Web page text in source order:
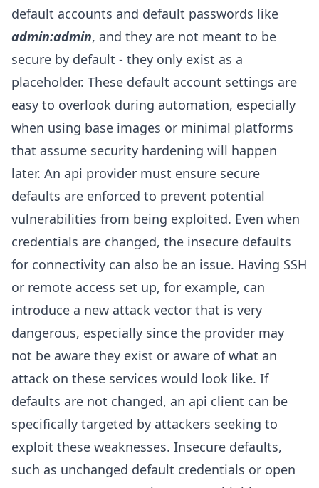
default accounts and default passwords like
admin:admin, and they are not meant to be
secure by default - they only exist as a
placeholder. These default account settings are
easy to overlook during automation, especially
when using base images or minimal platforms
that assume security hardening will happen
later. An api provider must ensure secure
defaults are enforced to prevent potential
vulnerabilities from being exploited. Even when
credentials are changed, the insecure defaults
for connectivity can also be an issue. Having SSH
or remote access set up, for example, can
introduce a new attack vector that is very
dangerous, especially since the provider may
not be aware they exist or aware of what an
attack on these services would look like. If
defaults are not changed, an api client can be
specifically targeted by attackers seeking to
exploit these weaknesses. Insecure defaults,
such as unchanged default credentials or open